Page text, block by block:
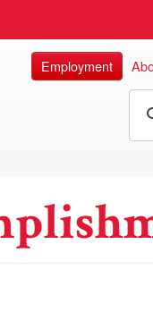
Employment